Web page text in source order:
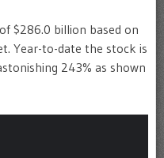
$286.0 billion based on
Year-to-date the stock is
243% as shown